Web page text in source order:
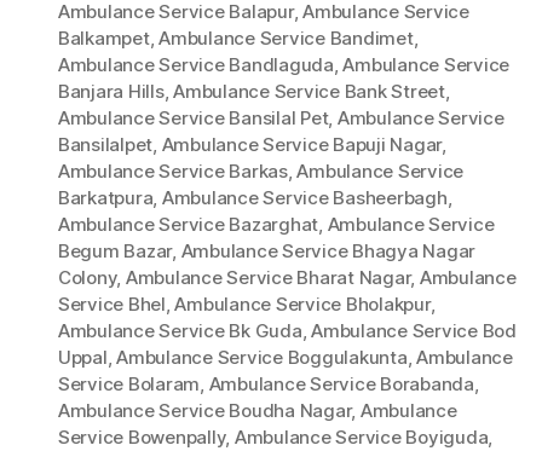
Ambulance Service Balapur,Ambulance Service
Balkampet,Ambulance Service Bandimet,
Ambulance Service Bandlaguda,Ambulance Service
Banjara Hills,Ambulance Service Bank Street,
Ambulance Service Bansilal Pet, Ambulance Service
Bansilalpet, Ambulance Service Bapuji Nagar,
Ambulance Service Barkas,Ambulance Service
Barkatpura, Ambulance Service Basheerbagh,
Ambulance Service Bazarghat, Ambulance Service
Begum Bazar, Ambulance Service Bhagya Nagar
Colony, Ambulance Service Bharat Nagar, Ambulance
Service Bhel,Ambulance Service Bholakpur,
Ambulance Service Bk Guda,Ambulance Service Bod
Uppal,Ambulance Service Boggulakunta,Ambulance
Service Bolaram, Ambulance Service Borabanda,
Ambulance Service Boudha Nagar, Ambulance
Service Bowenpally, Ambulance Service Boyiguda,